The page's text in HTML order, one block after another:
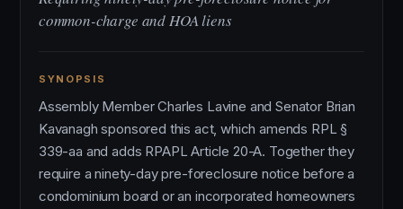
common-charge and HOA liens
SYNOPSIS
Assembly Member Charles Lavine and Senator Brian
Kavanagh sponsored this act, which amends RPL §
339-aa and adds RPAPL Article 20-A. Together they
require a ninety-day pre-foreclosure notice before a
condominium board or an incorporated homeowners